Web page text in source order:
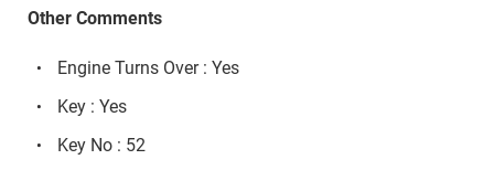
Other Comments
Engine Turns Over : Yes
Key : Yes
Key No : 52